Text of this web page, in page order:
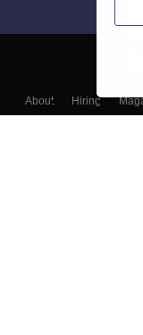
About Hiring